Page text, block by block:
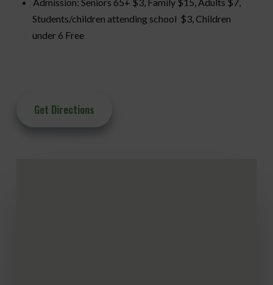
Students/children attending school $3, Children
under 6 Free
Get Directions